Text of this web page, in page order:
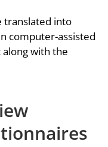
translated into
computer-assisted
with the